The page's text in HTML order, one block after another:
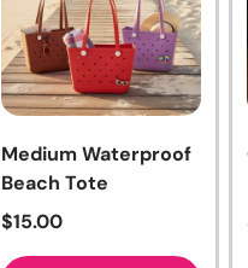
Medium Waterproof
Beach Tote
Regular price
$15.00